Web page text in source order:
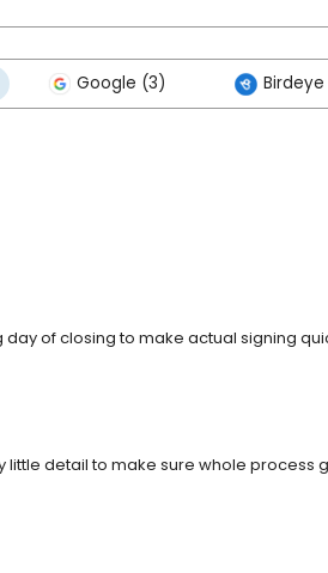
Google (3)
day of closing to make actual signing
detail to make sure whole process